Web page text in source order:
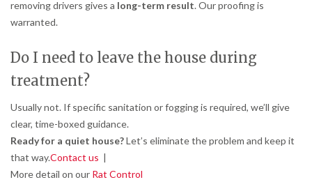
removing drivers gives a long-term result. Our proofing is
warranted.
Do I need to leave the house during
treatment?
Usually not. If specific sanitation or fogging is required, we’ll give
clear, time-boxed guidance.
Ready for a quiet house?Let’s eliminate the problem and keep it
that way.Contact us |
More detail on our Rat Control